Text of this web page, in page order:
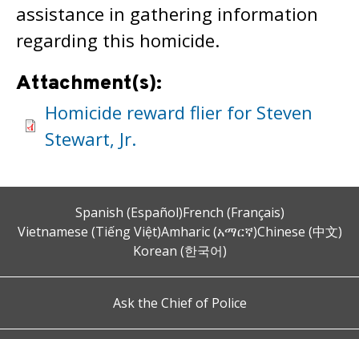
assistance in gathering information
regarding this homicide.
Attachment(s):
Homicide reward flier for Steven
Stewart, Jr.
Spanish (Español)French (Français)
Vietnamese (Tiếng Việt)Amharic (አማርኛ)Chinese (中文)
Korean (한국어)
Ask the Chief of Police